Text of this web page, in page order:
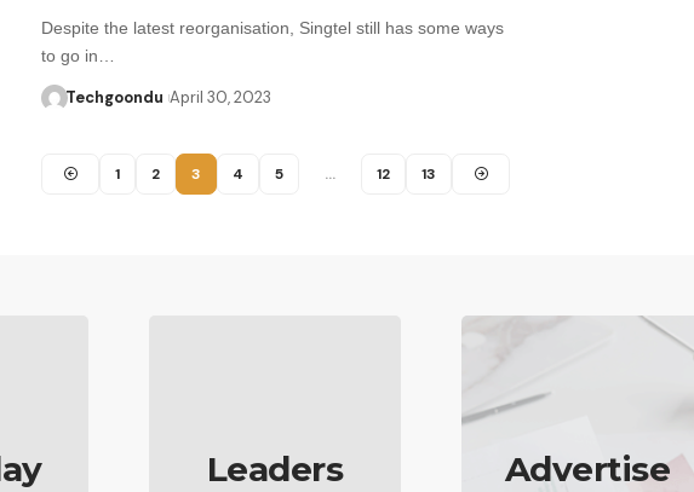
Despite the latest reorganisation, Singtel still has some ways
to go in…
Techgoondu April 30, 2023
1 2 3 4 5 … 12 13
Leaders
Advertise